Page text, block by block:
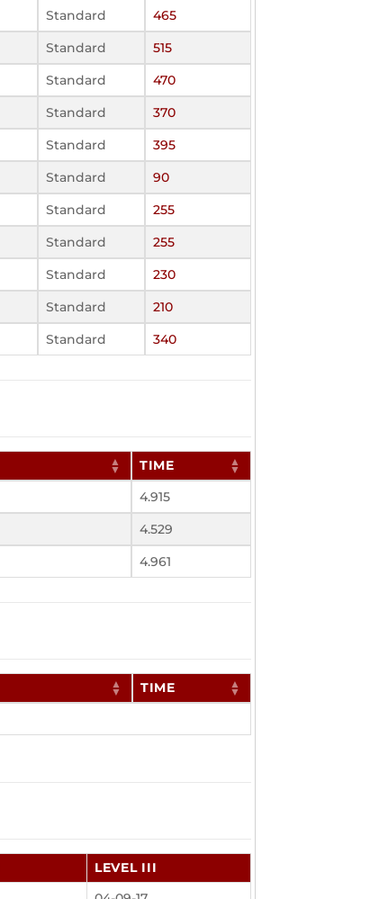
Standard
465
Standard
515
Standard
470
Standard
370
Standard
395
Standard
90
Standard
255
Standard
255
Standard
230
Standard
210
Standard 340
TIME
4.915
4.529
4.961
TIME
LEVEL III